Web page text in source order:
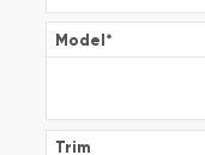
Model*
Trim